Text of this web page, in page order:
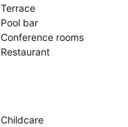
Terrace
Pool bar
Conference rooms
Restaurant
Childcare